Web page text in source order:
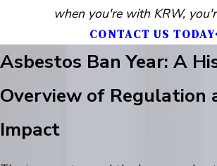
when you're with KRW,
CONTACT US TODAY
Asbestos Ban Year: A
Overview of Regulation
Impact